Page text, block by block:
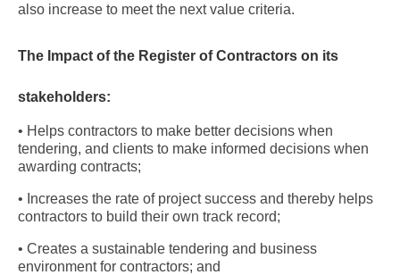
also increase to meet the next value criteria.
The Impact of the Register of Contractors on its
stakeholders:
• Helps contractors to make better decisions when
tendering, and clients to make informed decisions when
awarding contracts;
• Increases the rate of project success and thereby helps
contractors to build their own track record;
• Creates a sustainable tendering and business
environment for contractors; and